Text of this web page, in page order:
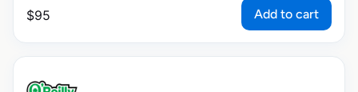
$95 Add to cart